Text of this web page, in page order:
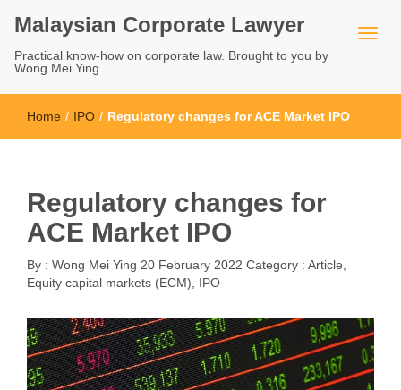
Malaysian Corporate Lawyer
Practical know-how on corporate law. Brought to you by
Wong Mei Ying.
Home / IPO / Regulatory changes for ACE Market IPO
Regulatory changes for
ACE Market IPO
By : Wong Mei Ying 20 February 2022 Category : Article
Equity capital markets (ECM)
IPO